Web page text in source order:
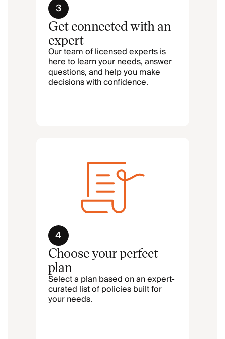
3
Get connected with an
expert
Our team of licensed experts is
here to learn your needs, answer
questions, and help you make
decisions with confidence.
4
Choose your perfect
plan
Select a plan based on an expert-
curated list of policies built for
your needs.